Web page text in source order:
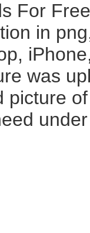
For
in
was
picture